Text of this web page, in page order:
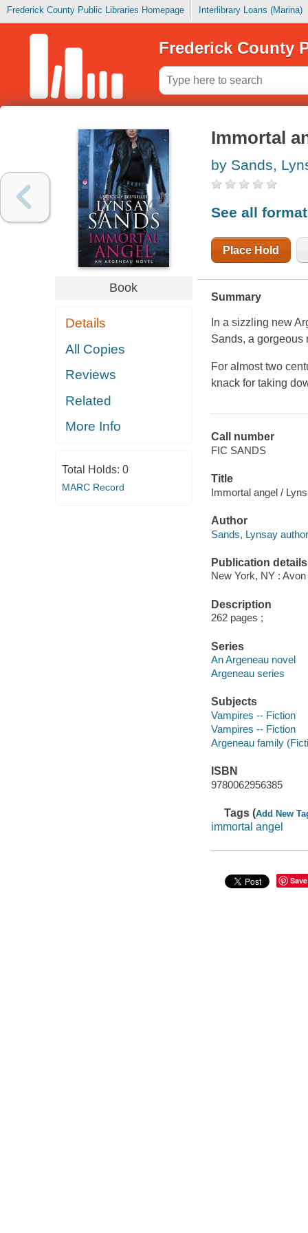
Frederick County Public Libraries Homepage Interlibrary Loans (Marina)
Frederick County
Book
Details
All Copies
Reviews
Related
More Info
Total Holds: 0
MARC Record
Immortal
by Sands,
See all
Place Hold
Summary
In a sizzling new
Sands, a gorgeous
For almost two
knack for taking
Call number
FIC SANDS
Title
Immortal angel /
Author
Sands, Lynsay
Publication details
New York, NY :
Description
262 pages ;
Series
An Argeneau novel
Argeneau series
Subjects
Vampires -- Fiction
Vampires -- Fiction
Argeneau family
ISBN
9780062956385
Tags (Add New
immortal angel
Save